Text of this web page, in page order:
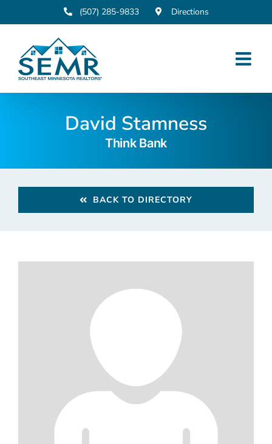
to
(507) 285-9833 Directions
David Stamness
Think Bank
BACK TO DIRECTORY